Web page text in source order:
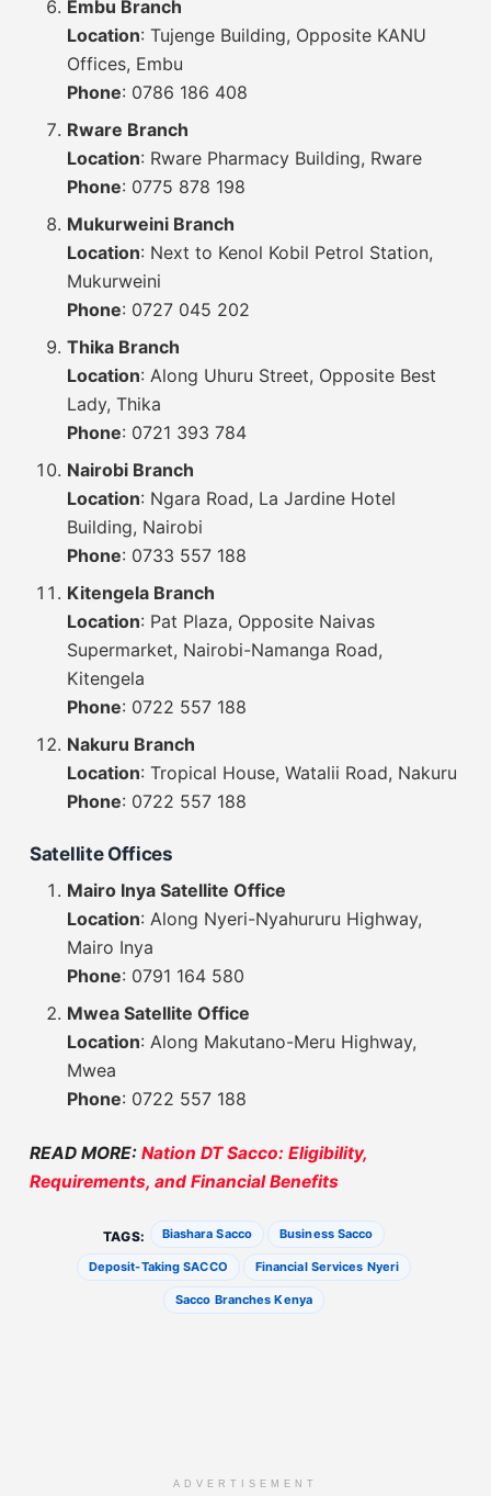
Embu Branch
Location: Tujenge Building, Opposite KANU
Offices, Embu
Phone: 0786 186 408
Rware Branch
Location: Rware Pharmacy Building, Rware
Phone: 0775 878 198
Mukurweini Branch
Location: Next to Kenol Kobil Petrol Station,
Mukurweini
Phone: 0727 045 202
Thika Branch
Location: Along Uhuru Street, Opposite Best
Lady, Thika
Phone: 0721 393 784
Nairobi Branch
Location: Ngara Road, La Jardine Hotel
Building, Nairobi
Phone: 0733 557 188
Kitengela Branch
Location: Pat Plaza, Opposite Naivas
Supermarket, Nairobi-Namanga Road,
Kitengela
Phone: 0722 557 188
Nakuru Branch
Location: Tropical House, Watalii Road, Nakuru
Phone: 0722 557 188
Satellite Offices
Mairo Inya Satellite Office
Location: Along Nyeri-Nyahururu Highway,
Mairo Inya
Phone: 0791 164 580
Mwea Satellite Office
Location: Along Makutano-Meru Highway,
Mwea
Phone: 0722 557 188
READ MORE: Nation DT Sacco: Eligibility,
Requirements, and Financial Benefits
TAGS: Biashara Sacco Business Sacco
Deposit-Taking SACCO Financial Services Nyeri
Sacco Branches Kenya
ADVERTISEMENT